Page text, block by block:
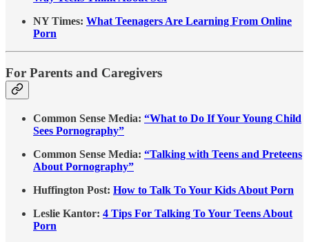
NY Times: What Teenagers Are Learning From Online
Porn
For Parents and Caregivers
Common Sense Media: “What to Do If Your Young Child
Sees Pornography”
Common Sense Media: “Talking with Teens and Preteens
About Pornography”
Huffington Post: How to Talk To Your Kids About Porn
Leslie Kantor: 4 Tips For Talking To Your Teens About
Porn